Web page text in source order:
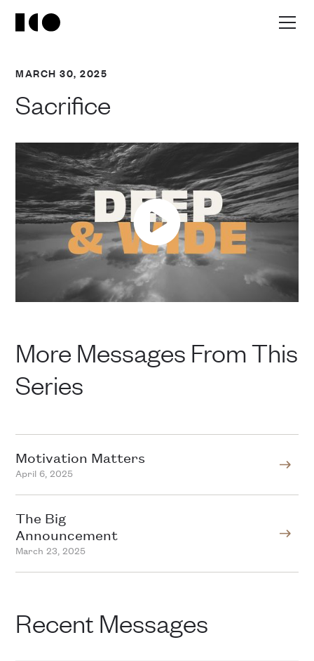
MARCH 30, 2025
Sacrifice
More Messages From This
Series
Motivation Matters
April 6, 2025
The Big
Announcement
March 23, 2025
Recent Messages